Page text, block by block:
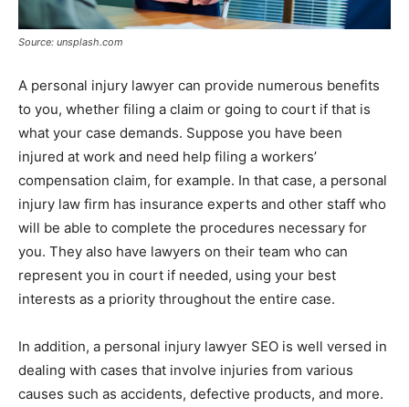
Source: unsplash.com
A personal injury lawyer can provide numerous benefits
to you, whether filing a claim or going to court if that is
what your case demands. Suppose you have been
injured at work and need help filing a workers’
compensation claim, for example. In that case, a personal
injury law firm has insurance experts and other staff who
will be able to complete the procedures necessary for
you. They also have lawyers on their team who can
represent you in court if needed, using your best
interests as a priority throughout the entire case.
In addition, a personal injury lawyer SEO is well versed in
dealing with cases that involve injuries from various
causes such as accidents, defective products, and more.